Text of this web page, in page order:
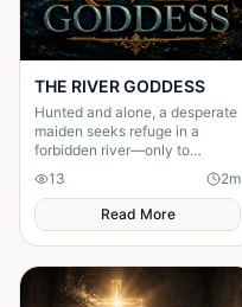
THE RIVER GODDESS
Hunted and alone, a desperate
maiden seeks refuge in a
forbidden river—only to
awaken a mysterious goddess,
will she be favoured or doomed
13 2m
Read More